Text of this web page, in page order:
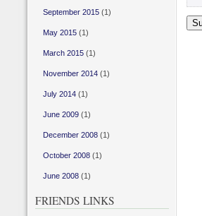
September 2015(1)
May 2015(1)
March 2015(1)
November 2014(1)
July 2014(1)
June 2009(1)
December 2008(1)
October 2008(1)
June 2008(1)
FRIENDS LINKS